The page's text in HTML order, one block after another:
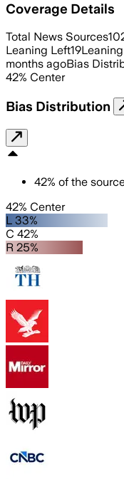
Coverage Details
Total News Sources
Leaning Left19
months agoBias
42% Center
Bias Distribution
42% of the
42% Center
L 33%
C 42%
R 25%